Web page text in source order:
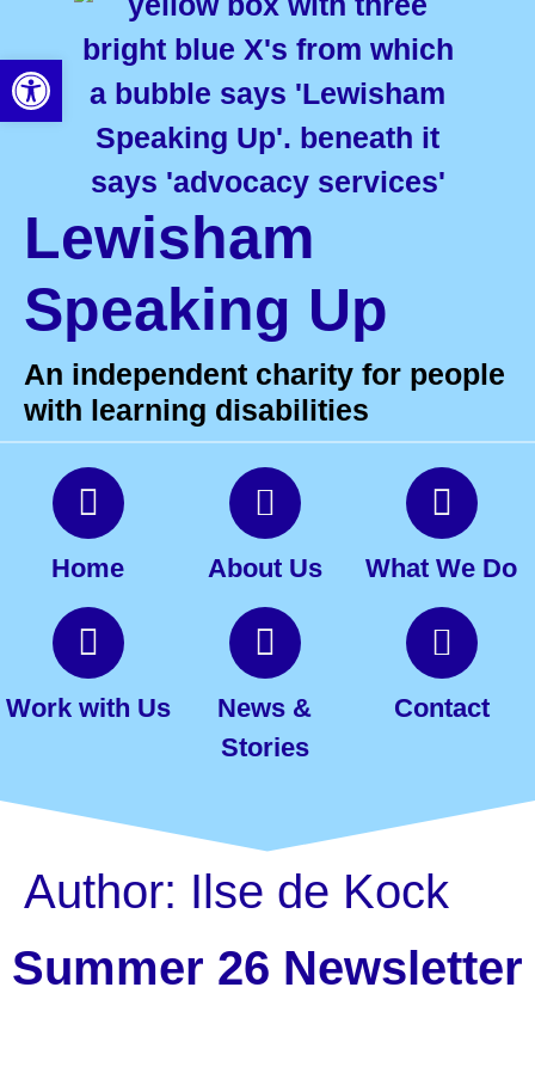
Lewisham
Speaking Up
An independent charity for people
with learning disabilities
Home About Us What We Do
Work with Us
News &
Stories
Contact
Author: Ilse de Kock
Summer 26 Newsletter
Open toolbar